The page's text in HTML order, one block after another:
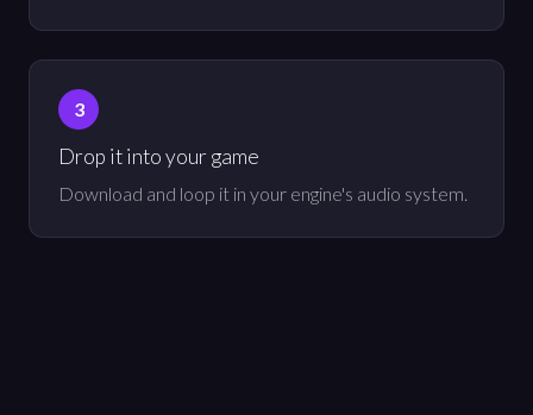
Drop it into your game
Download and loop it in your engine's audio system.